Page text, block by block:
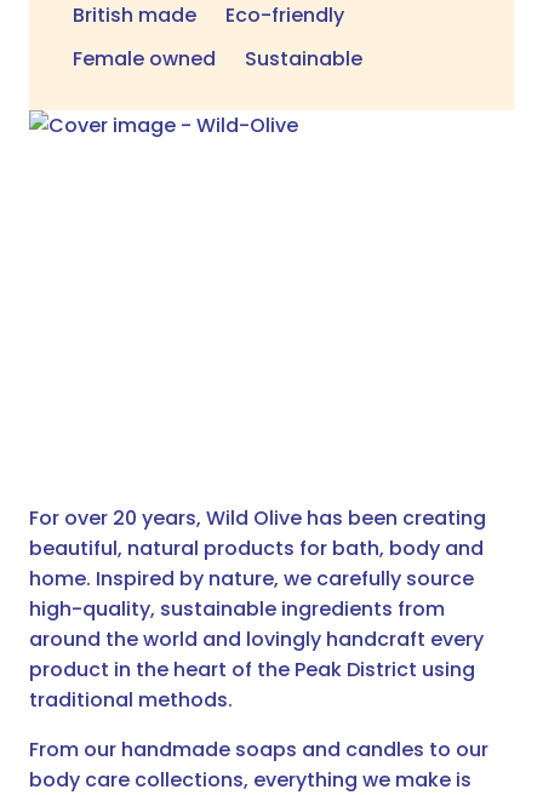
British made
Eco-friendly
Female owned
Sustainable
For over 20 years, Wild Olive has been creating
beautiful, natural products for bath, body and
home. Inspired by nature, we carefully source
high-quality, sustainable ingredients from
around the world and lovingly handcraft every
product in the heart of the Peak District using
traditional methods.
From our handmade soaps and candles to our
body care collections, everything we make is